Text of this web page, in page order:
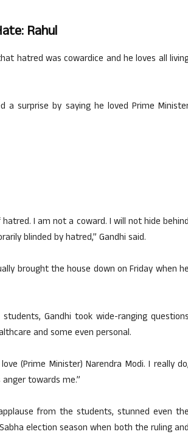
Rahul
hatred was cowardice and he loves all
surprise by saying he loved Prime
I am not a coward. I will not hide behind
blinded by hatred,” Gandhi said.
brought the house down on Friday when he
Gandhi took wide-ranging questions
and some even personal.
(Prime Minister) Narendra Modi. I really do,
towards me.”
from the students, stunned even the
election season when both the ruling and